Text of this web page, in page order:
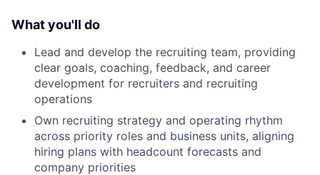
What you'll do
Lead and develop the recruiting team, providing
clear goals, coaching, feedback, and career
development for recruiters and recruiting
operations
Own recruiting strategy and operating rhythm
across priority roles and business units, aligning
hiring plans with headcount forecasts and
company priorities